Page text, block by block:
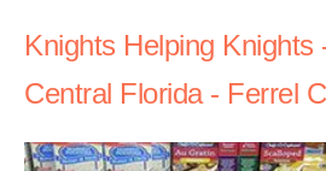
Knights Helping Knights
Central Florida - Ferrel